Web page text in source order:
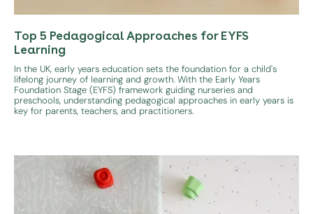
Top 5 Pedagogical Approaches for EYFS
Learning
In the UK, early years education sets the foundation for a child's
lifelong journey of learning and growth. With the Early Years
Foundation Stage (EYFS) framework guiding nurseries and
preschools, understanding pedagogical approaches in early years is
key for parents, teachers, and practitioners.